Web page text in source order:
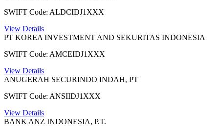
SWIFT Code: ALDCIDJ1XXX
View Details
PT KOREA INVESTMENT AND SEKURITAS INDONESIA
SWIFT Code: AMCEIDJ1XXX
View Details
ANUGERAH SECURINDO INDAH, PT
SWIFT Code: ANSIIDJ1XXX
View Details
BANK ANZ INDONESIA, P.T.